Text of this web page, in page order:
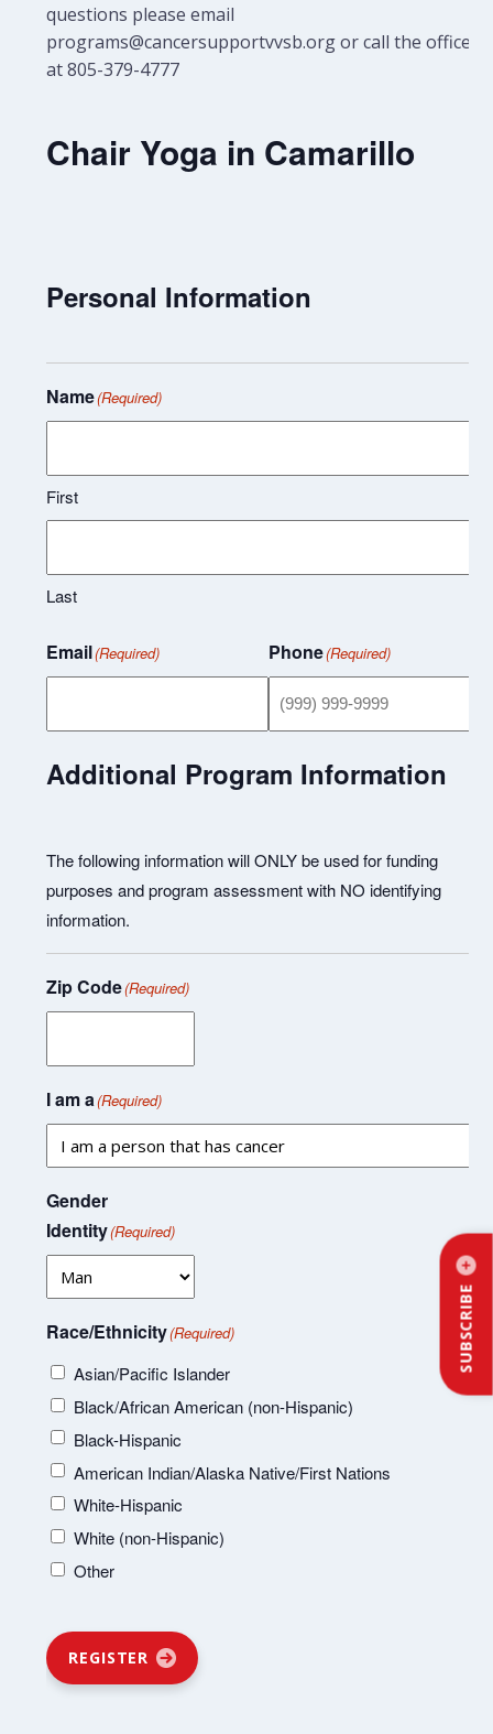
SUBSCRIBE
questions please email
programs@cancersupportvvsb.org or call the office
at 805-379-4777
Chair Yoga in Camarillo
Personal Information
Name(Required)
First
Last
Email(Required) Phone(Required)
Additional Program Information
The following information will ONLY be used for funding
purposes and program assessment with NO identifying
information.
Zip Code(Required)
I am a(Required)
Gender
Identity(Required)
Race/Ethnicity(Required)
Asian/Pacific Islander
Black/African American (non-Hispanic)
Black-Hispanic
American Indian/Alaska Native/First Nations
White-Hispanic
White (non-Hispanic)
Other
REGISTER